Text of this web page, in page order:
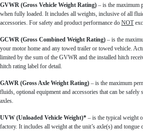
GVWR (Gross Vehicle Weight Rating) – is the maximum
when fully loaded. It includes all weights, inclusive of all
accessories. For safety and product performance do NOT
GCWR (Gross Combined Weight Rating) – is the
your motor home and any towed trailer or towed vehicle.
limited by the sum of the GVWR and the installed hitch
hitch rating label for detail.
GAWR (Gross Axle Weight Rating) – is the maximum
fluids, optional equipment and accessories that can be
axles.
UVW (Unloaded Vehicle Weight)* – is the typical weight
factory. It includes all weight at the unit’s axle(s) and